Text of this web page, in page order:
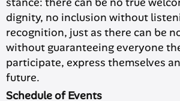
dignity, no inclusion without
recognition, just as there can be
without guaranteeing everyone
participate, express themselves
future.
Schedule of Events